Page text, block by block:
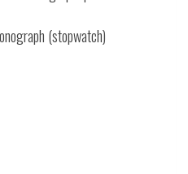
(stopwatch)